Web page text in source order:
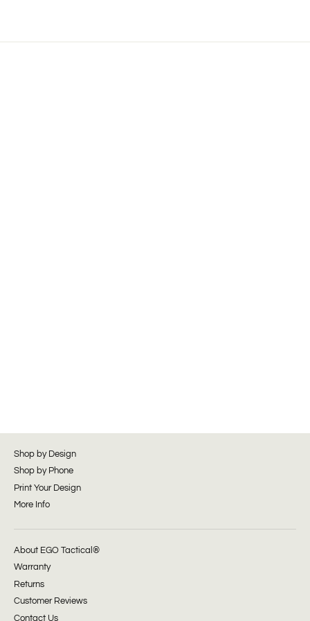
Shop by Design
Shop by Phone
Print Your Design
More Info
About EGO Tactical®
Warranty
Returns
Customer Reviews
Contact Us